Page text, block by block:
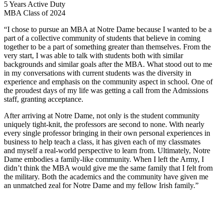
5 Years Active Duty
MBA Class of 2024
“I chose to pursue an MBA at Notre Dame because I wanted to be a
part of a collective community of students that believe in coming
together to be a part of something greater than themselves. From the
very start, I was able to talk with students both with similar
backgrounds and similar goals after the MBA. What stood out to me
in my conversations with current students was the diversity in
experience and emphasis on the community aspect in school. One of
the proudest days of my life was getting a call from the Admissions
staff, granting acceptance.
After arriving at Notre Dame, not only is the student community
uniquely tight-knit, the professors are second to none. With nearly
every single professor bringing in their own personal experiences in
business to help teach a class, it has given each of my classmates
and myself a real-world perspective to learn from. Ultimately, Notre
Dame embodies a family-like community. When I left the Army, I
didn’t think the MBA would give me the same family that I felt from
the military. Both the academics and the community have given me
an unmatched zeal for Notre Dame and my fellow Irish family.”